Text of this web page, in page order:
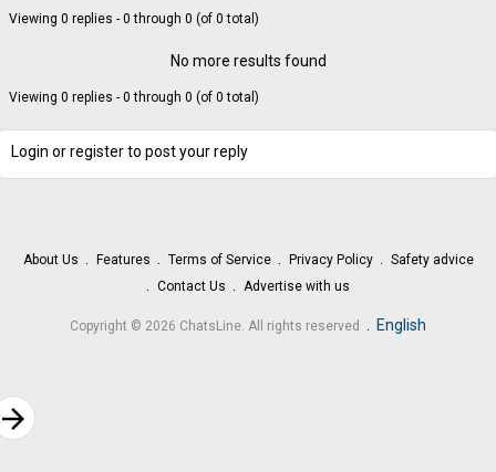
Viewing 0 replies - 0 through 0 (of 0 total)
No more results found
Viewing 0 replies - 0 through 0 (of 0 total)
Login or register to post your reply
About Us Features Terms of Service Privacy Policy
Safety advice
Contact Us
Advertise with us
Copyright © 2026 ChatsLine. All rights reserved English